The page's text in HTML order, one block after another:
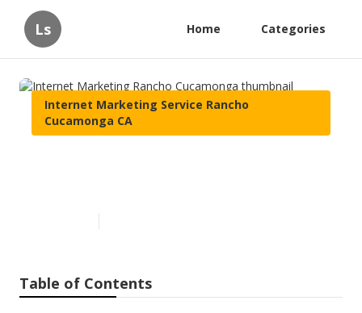
Ls Home Categories
Internet Marketing Service Rancho
Cucamonga CA
Table of Contents